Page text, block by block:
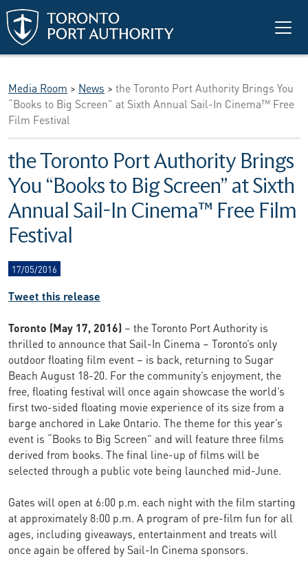
Skip to main content
Media Room > News > the Toronto Port Authority Brings You
“Books to Big Screen” at Sixth Annual Sail-In Cinema™ Free
Film Festival
the Toronto Port Authority Brings
You “Books to Big Screen” at Sixth
Annual Sail-In Cinema™ Free Film
Festival
17/05/2016
Tweet this release
Toronto (May 17, 2016) – the Toronto Port Authority is
thrilled to announce that Sail-In Cinema – Toronto’s only
outdoor floating film event – is back, returning to Sugar
Beach August 18-20. For the community’s enjoyment, the
free, floating festival will once again showcase the world’s
first two-sided floating movie experience of its size from a
barge anchored in Lake Ontario. The theme for this year’s
event is “Books to Big Screen” and will feature three films
derived from books. The final line-up of films will be
selected through a public vote being launched mid-June.
Gates will open at 6:00 p.m. each night with the film starting
at approximately 8:00 p.m. A program of pre-film fun for all
ages, including giveaways, entertainment and treats will
once again be offered by Sail-In Cinema sponsors.